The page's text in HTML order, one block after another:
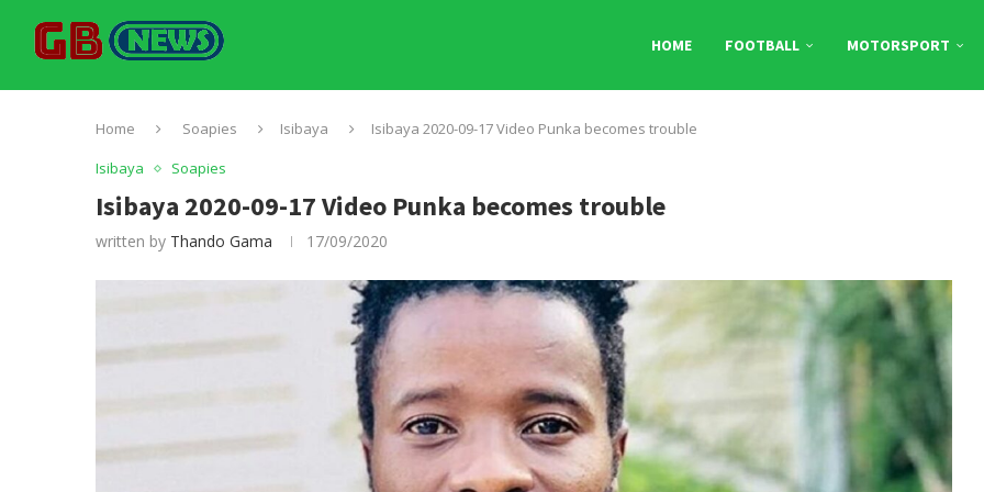
HOME FOOTBALL MOTORSPORT
Home Soapies Isibaya
Isibaya 2020-09-17 Video Punka becomes trouble
Isibaya
Soapies
Isibaya 2020-09-17 Video Punka becomes trouble
written by Thando Gama 17/09/2020